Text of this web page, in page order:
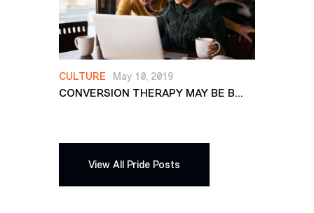
CULTURE May 10, 2019
CONVERSION THERAPY MAY BE B...
View All Pride Posts